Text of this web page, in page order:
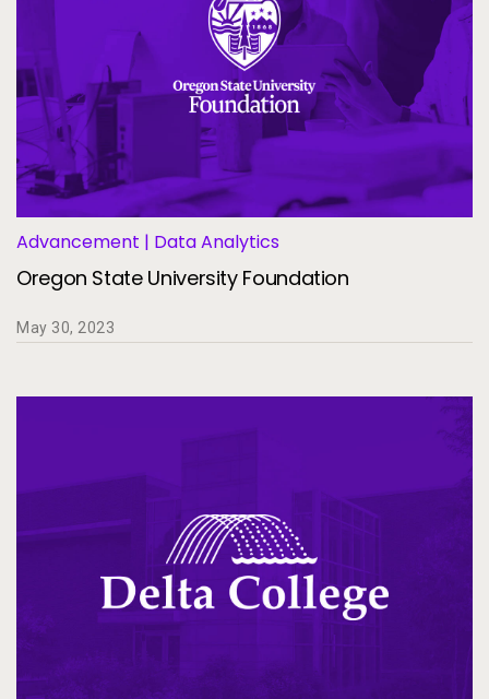
Advancement | Data Analytics
Oregon State University Foundation
May 30, 2023